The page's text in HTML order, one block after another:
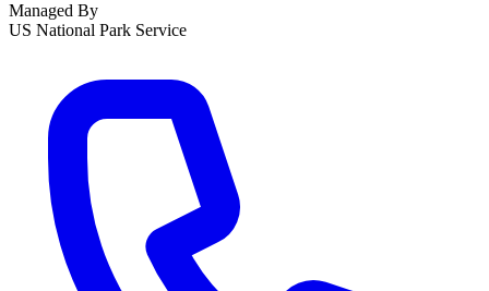
Managed By
US National Park Service